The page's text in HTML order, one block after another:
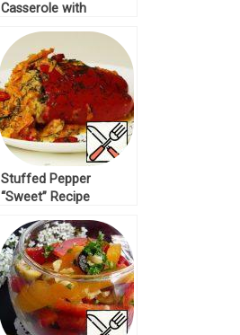
Casserole with
Stuffed Pepper
“Sweet” Recipe